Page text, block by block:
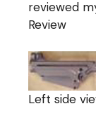
reviewed
Review
Left side